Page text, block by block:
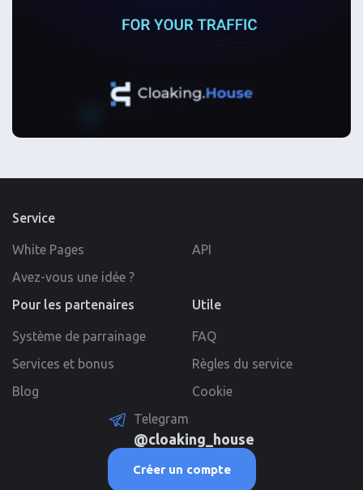
Service
White Pages
API
Avez-vous une idée ?
Pour les partenaires
Système de parrainage
Services et bonus
Blog
Utile
FAQ
Règles du service
Cookie
Telegram
@cloaking_house
Créer un compte